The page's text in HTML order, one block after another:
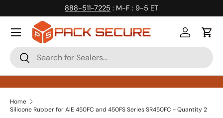
Skip to content
888-511-7225 : M-F : 9-5 ET
Search
Search
Log inCart
Home
Silicone Rubber for AIE 450FC and 450FS Series SR450FC - Quantity 2